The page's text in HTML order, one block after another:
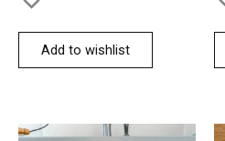
Add to wishlist